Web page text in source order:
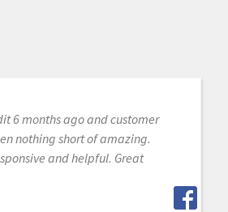
6 months ago and customer
nothing short of amazing.
and helpful. Great